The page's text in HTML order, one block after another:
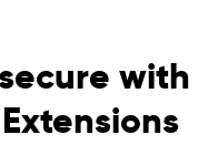
with